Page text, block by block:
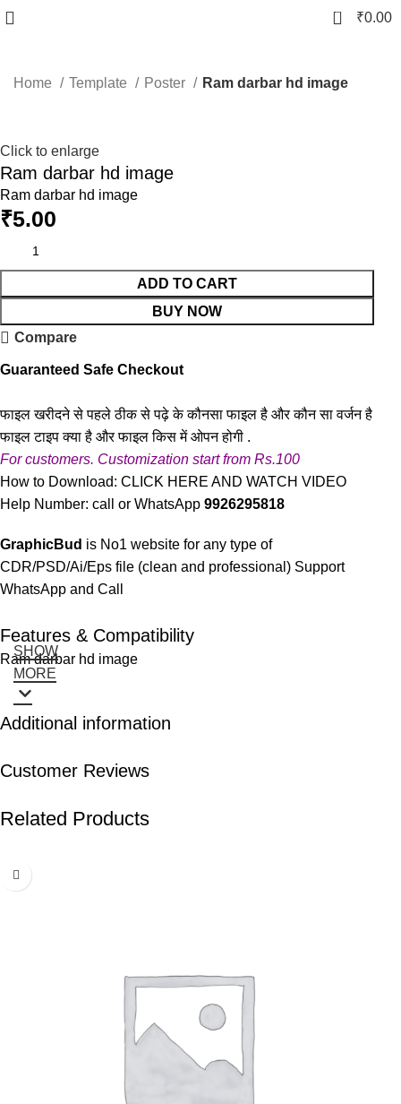
0 ₹0.00
Home Template Poster Ram darbar hd image
Click to enlarge
Ram darbar hd image
Ram darbar hd image
₹5.00
ADD TO CART
BUY NOW
Compare
Guaranteed Safe Checkout
फाइल खरीदने से पहले ठीक से पढ़े के कौनसा फाइल है और कौन सा वर्जन है
फाइल टाइप क्या है और फाइल किस में ओपन होगी .
For customers. Customization start from Rs.100
How to Download:CLICK HERE AND WATCH VIDEO
Help Number: call or WhatsApp9926295818
GraphicBud is No1 website for any type of
CDR/PSD/Ai/Eps file (clean and professional) Support
WhatsApp and Call
Features & Compatibility
Ram darbar hd image
SHOW
MORE
Additional information
Customer Reviews
Related Products
-50%